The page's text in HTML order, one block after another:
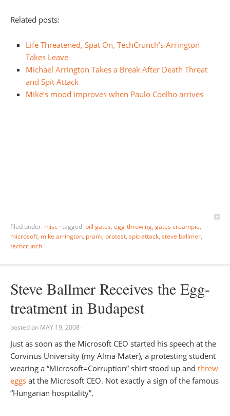
Related posts:
Life Threatened, Spat On, TechCrunch’s Arrington
Takes Leave
Michael Arrington Takes a Break After Death Threat
and Spit Attack
Mike’s mood improves when Paulo Coelho arrives
filed under: misc · tagged: bill gates, egg-throwing, gates creampie,
microsoft, mike arrington, prank, protest, spit-attack, steve ballmer,
techcrunch
Steve Ballmer Receives the Egg-
treatment in Budapest
posted on MAY 19, 2008 ·
Just as soon as the Microsoft CEO started his speech at the
Corvinus University (my Alma Mater), a protesting student
wearing a “Microsoft=Corruption” shirt stood up and threw
eggs at the Microsoft CEO. Not exactly a sign of the famous
“Hungarian hospitality”.